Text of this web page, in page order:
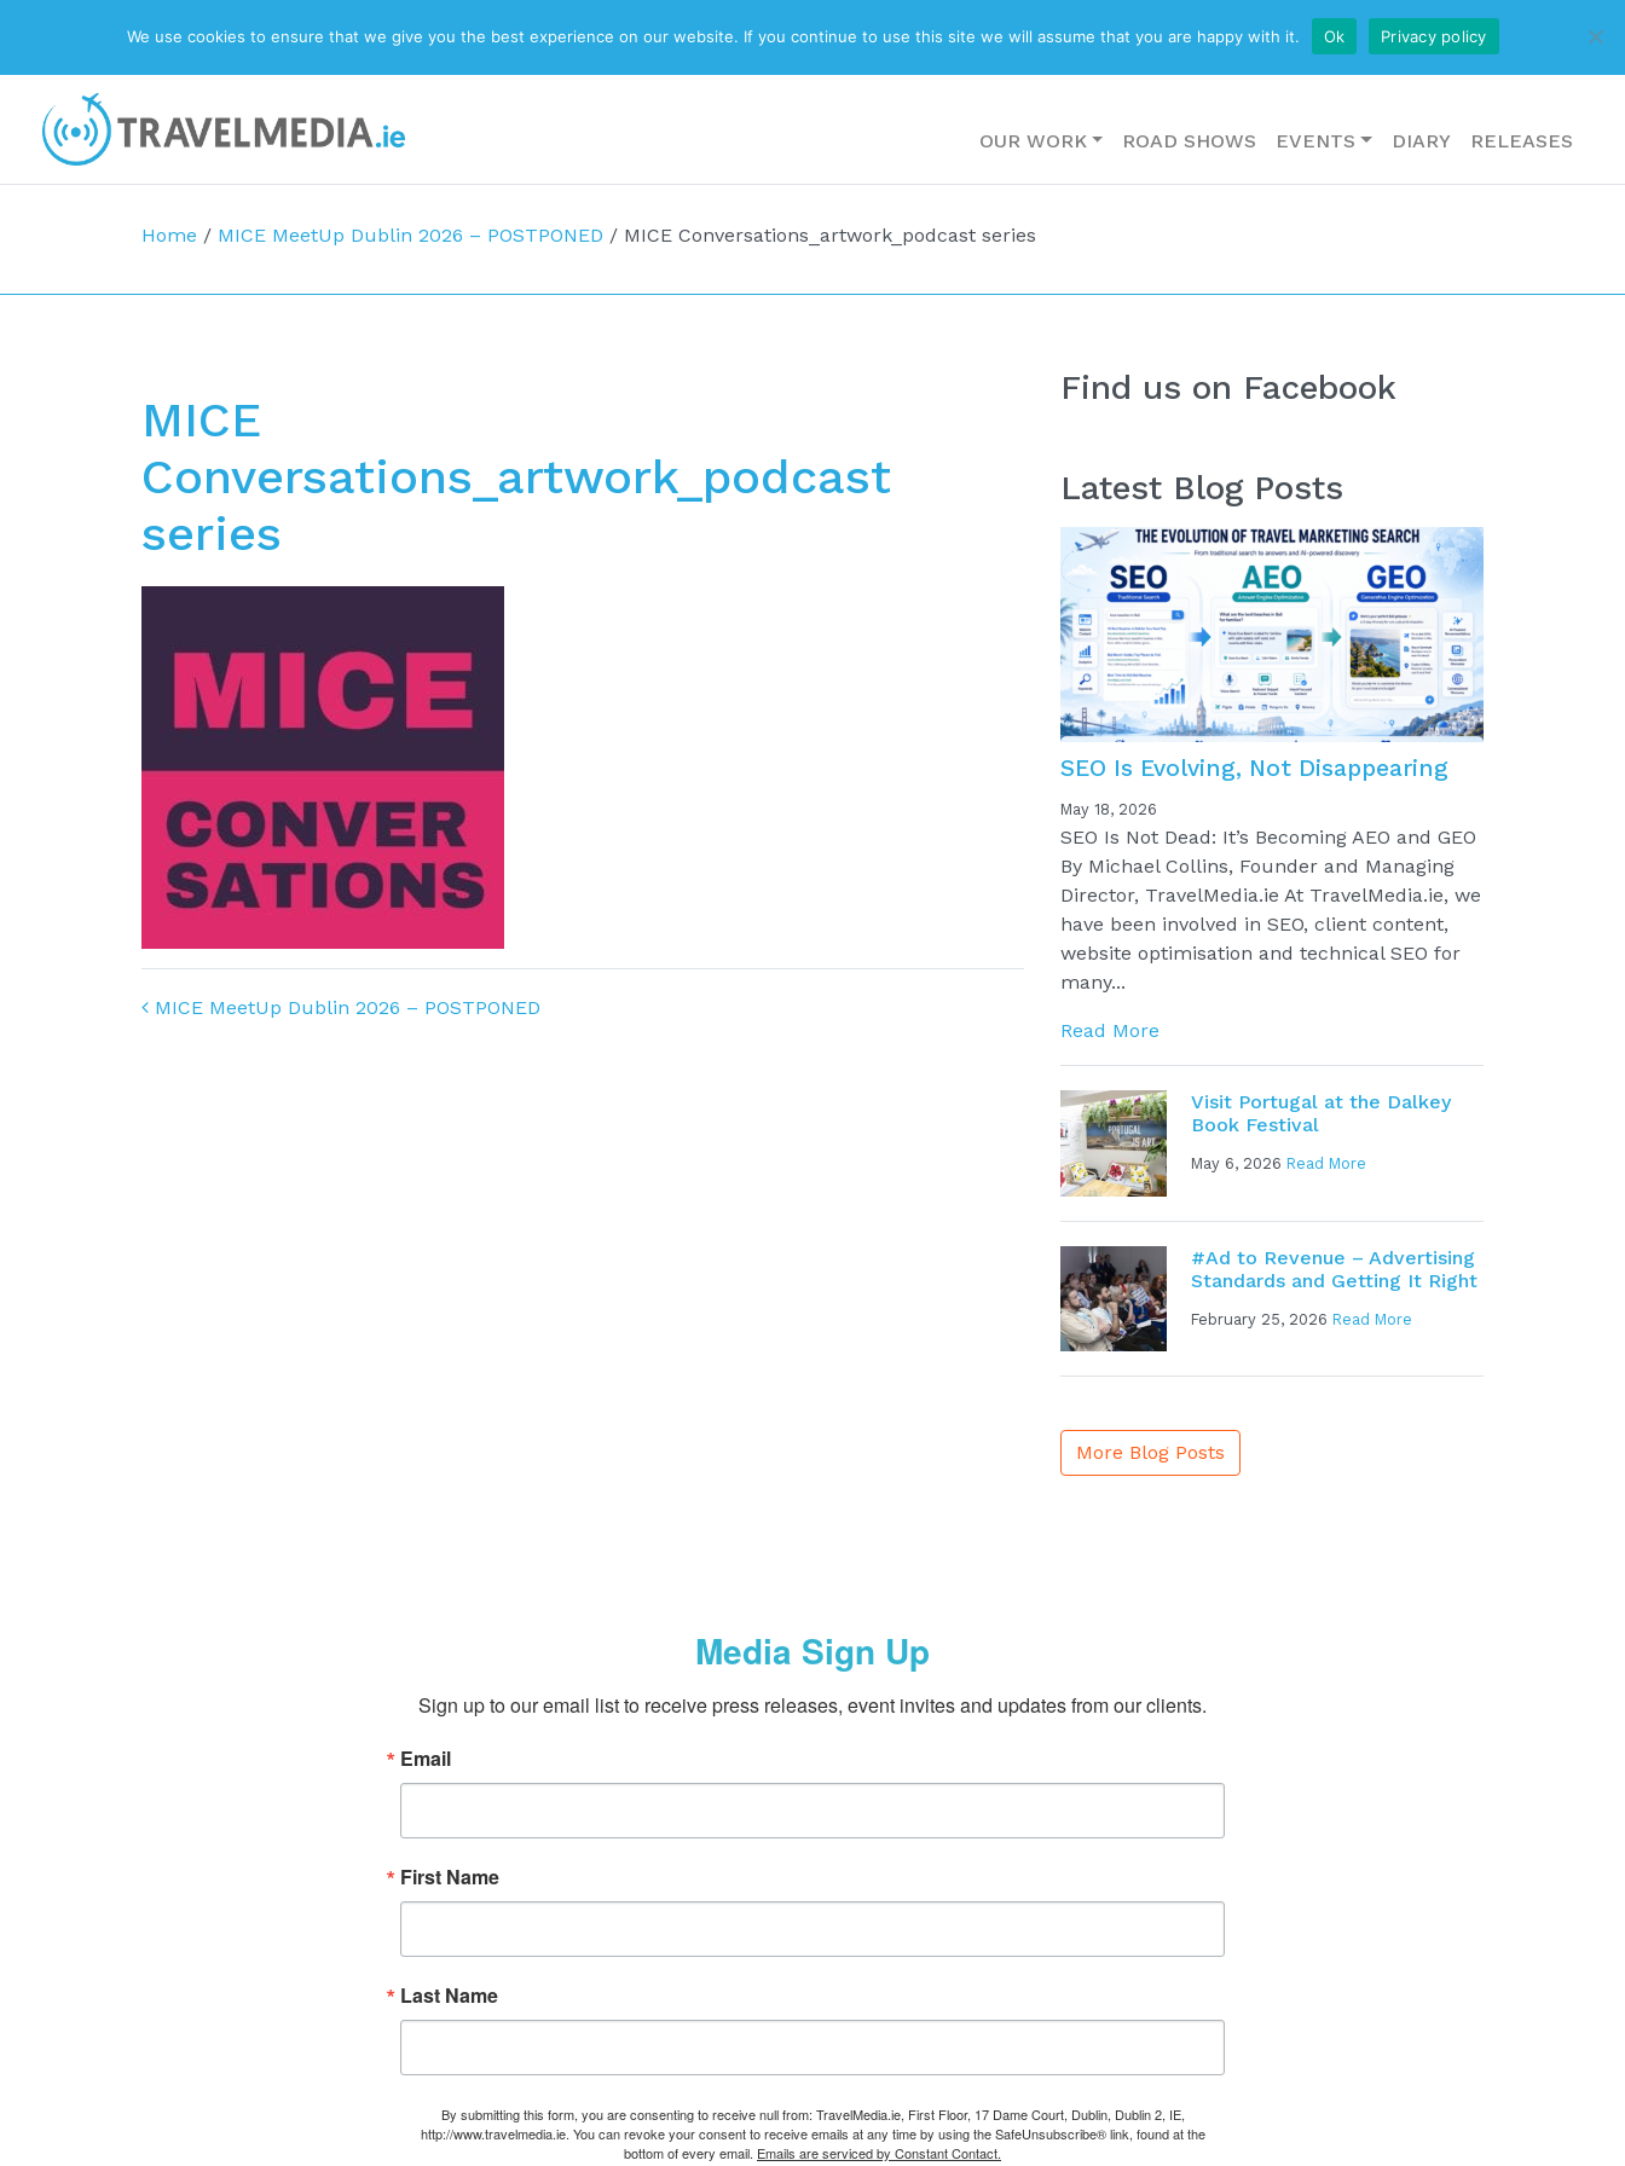
ABOUT BLOG CONTACT US
Main Navigation OUR WORK ROAD SHOWS EVENTS DIARY RELEASES
Home / MICE MeetUp Dublin 2026 – POSTPONED / MICE Conversations_artwork_podcast series
MICE
Conversations_artwork_podcast
series
Post navigation
MICE MeetUp Dublin 2026 – POSTPONED
Find us on Facebook
Latest Blog Posts
SEO Is Evolving, Not Disappearing
May 18, 2026
SEO Is Not Dead: It’s Becoming AEO and GEO
By Michael Collins, Founder and Managing
Director, TravelMedia.ie At TravelMedia.ie, we
have been involved in SEO, client content,
website optimisation and technical SEO for
many...
Read More
Visit Portugal at the Dalkey
Book Festival
May 6, 2026 Read More
#Ad to Revenue – Advertising
Standards and Getting It Right
February 25, 2026 Read More
More Blog Posts
Media Sign Up
Sign up to our email list to receive press releases, event invites and updates from our clients.
Email
First Name
Last Name
By submitting this form, you are consenting to receive null from: TravelMedia.ie, First Floor, 17 Dame Court, Dublin, Dublin 2, IE,
http://www.travelmedia.ie. You can revoke your consent to receive emails at any time by using the SafeUnsubscribe® link, found at the
bottom of every email. Emails are serviced by Constant Contact.
We use cookies to ensure that we give you the best experience on our website. If you continue to use this site we will assume that you are happy with it. Ok Privacy policy